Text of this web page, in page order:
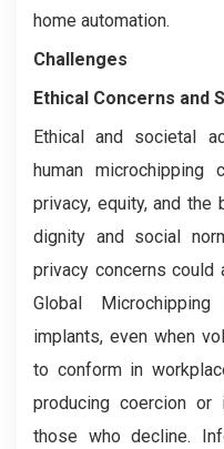
home automation.
Challenges
Ethical Concerns and
Ethical and societal
human microchipping
privacy, equity, and the
dignity and social
privacy concerns
Global
implants, even when
to conform in
producing coercion or
those who decline.